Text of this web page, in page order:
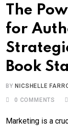
The
for
Book
BY NICSHELLE
0 COMMENTS
Marketing is a